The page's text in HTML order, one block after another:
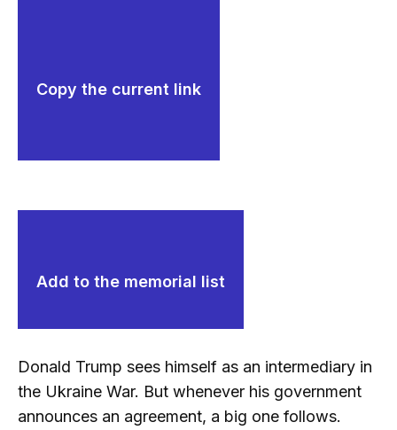
Copy the current link
Add to the memorial list
Donald Trump sees himself as an intermediary in
the Ukraine War. But whenever his government
announces an agreement, a big one follows.